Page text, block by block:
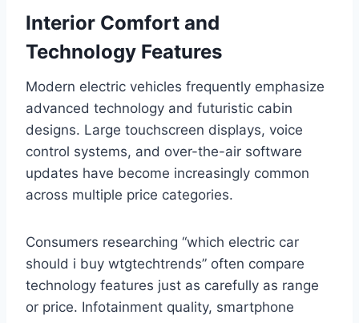
Interior Comfort and
Technology Features
Modern electric vehicles frequently emphasize
advanced technology and futuristic cabin
designs. Large touchscreen displays, voice
control systems, and over-the-air software
updates have become increasingly common
across multiple price categories.
Consumers researching “which electric car
should i buy wtgtechtrends” often compare
technology features just as carefully as range
or price. Infotainment quality, smartphone